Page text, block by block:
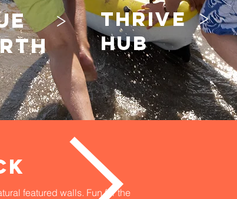
>
thrive
HUB
>
featured walls. Fun for the